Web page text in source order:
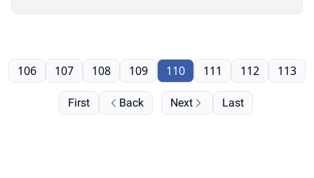
First Back
106 107 108 109 110 111 112 113
Next Last